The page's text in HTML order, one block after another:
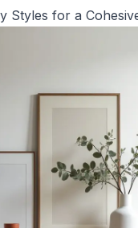
Styles for a